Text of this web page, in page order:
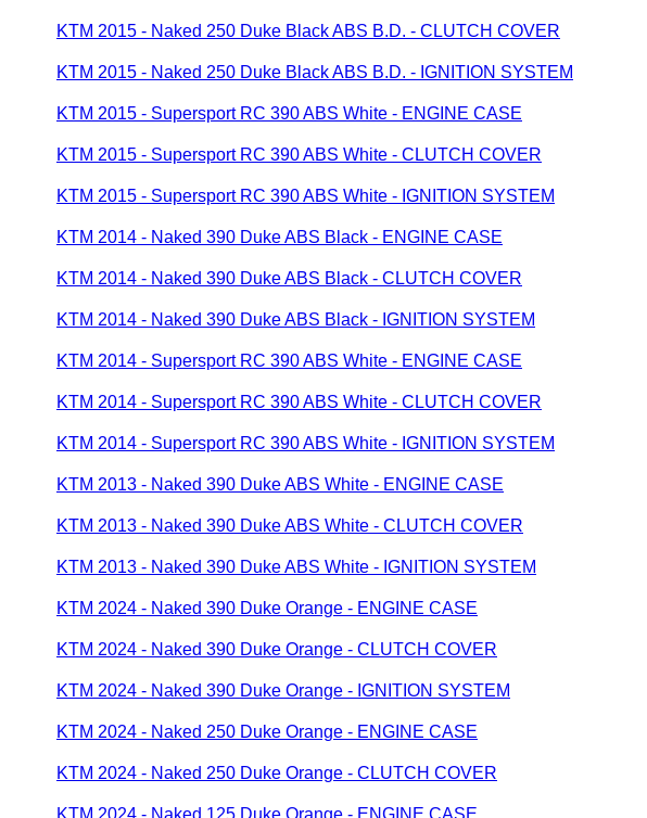
KTM 2015 - Naked 250 Duke Black ABS B.D. - CLUTCH COVER
KTM 2015 - Naked 250 Duke Black ABS B.D. - IGNITION SYSTEM
KTM 2015 - Supersport RC 390 ABS White - ENGINE CASE
KTM 2015 - Supersport RC 390 ABS White - CLUTCH COVER
KTM 2015 - Supersport RC 390 ABS White - IGNITION SYSTEM
KTM 2014 - Naked 390 Duke ABS Black - ENGINE CASE
KTM 2014 - Naked 390 Duke ABS Black - CLUTCH COVER
KTM 2014 - Naked 390 Duke ABS Black - IGNITION SYSTEM
KTM 2014 - Supersport RC 390 ABS White - ENGINE CASE
KTM 2014 - Supersport RC 390 ABS White - CLUTCH COVER
KTM 2014 - Supersport RC 390 ABS White - IGNITION SYSTEM
KTM 2013 - Naked 390 Duke ABS White - ENGINE CASE
KTM 2013 - Naked 390 Duke ABS White - CLUTCH COVER
KTM 2013 - Naked 390 Duke ABS White - IGNITION SYSTEM
KTM 2024 - Naked 390 Duke Orange - ENGINE CASE
KTM 2024 - Naked 390 Duke Orange - CLUTCH COVER
KTM 2024 - Naked 390 Duke Orange - IGNITION SYSTEM
KTM 2024 - Naked 250 Duke Orange - ENGINE CASE
KTM 2024 - Naked 250 Duke Orange - CLUTCH COVER
KTM 2024 - Naked 125 Duke Orange - ENGINE CASE